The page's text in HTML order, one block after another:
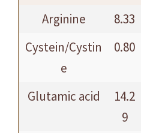
Arginine
8.33
Cystein/Cystin
e
0.80
Glutamic acid
14.2
9